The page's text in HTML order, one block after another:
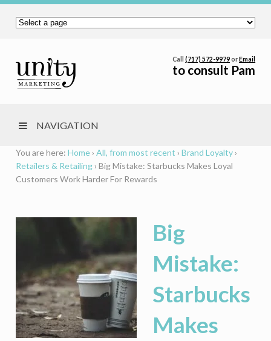
Call(717) 572-9979orEmail
to consult Pam
NAVIGATION
You are here: Home › All, from most recent › Brand Loyalty ›
Retailers & Retailing › Big Mistake: Starbucks Makes Loyal
Customers Work Harder For Rewards
Big
Mistake:
Starbucks
Makes